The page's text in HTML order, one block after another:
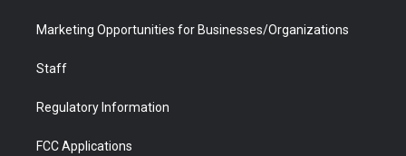
Marketing Opportunities for Businesses/Organizations
Staff
Regulatory Information
FCC Applications